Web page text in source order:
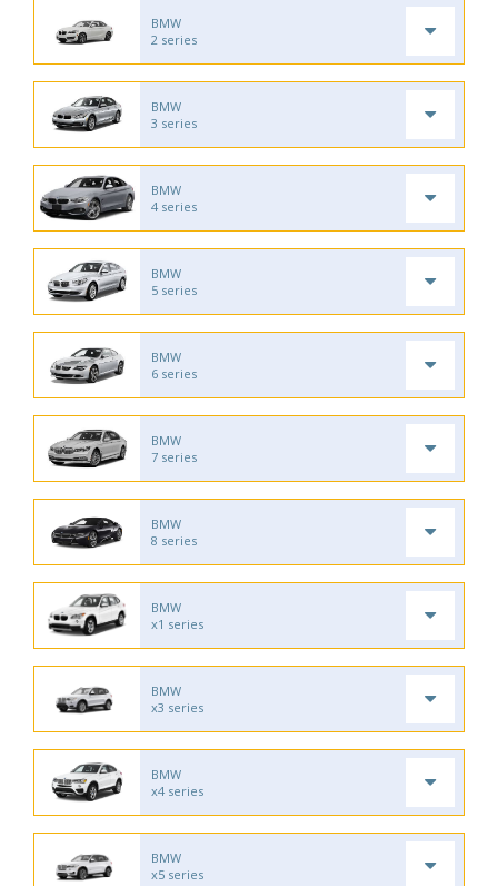
BMW
2 series
BMW
3 series
BMW
4 series
BMW
5 series
BMW
6 series
BMW
7 series
BMW
8 series
BMW
x1 series
BMW
x3 series
BMW
x4 series
BMW
x5 series